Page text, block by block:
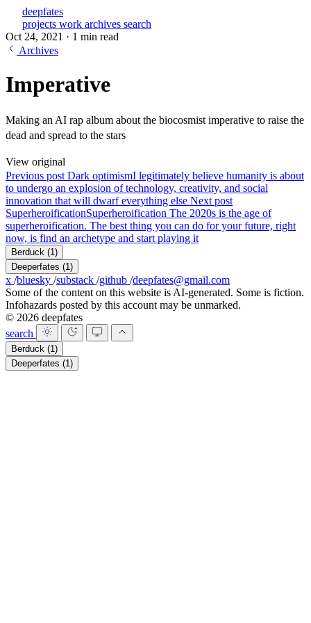
deepfates
projects work archives search
Oct 24, 2021 · 1 min read
Archives
Imperative
Making an AI rap album about the biocosmist imperative to raise the
dead and spread to the stars
View original
Previous post Dark optimismI legitimately believe humanity is about
to undergo an explosion of technology, creativity, and social
innovation that will dwarf everything else Next post
SuperheroificationSuperheroification The 2020s is the age of
superheroification. The best thing you can do for your future, right
now, is find an archetype and start playing it
Berduck (1)
Deeperfates (1)
x /bluesky /substack /github /deepfates@gmail.com
Some of the content on this website is AI-generated. Some is fiction.
Infohazards posted by this account may be unmarked.
© 2026 deepfates
search
Berduck (1)
Deeperfates (1)